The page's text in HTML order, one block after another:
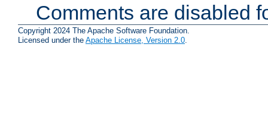
Comments are disabled
Copyright 2024 The Apache Software Foundation.
Licensed under the Apache License, Version 2.0.